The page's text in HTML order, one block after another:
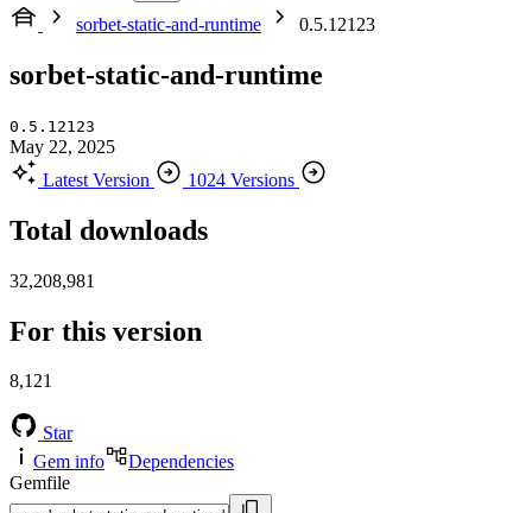
sorbet-static-and-runtime
0.5.12123
sorbet-static-and-runtime
0.5.12123
May 22, 2025
Latest Version
1024 Versions
Total downloads
32,208,981
For this version
8,121
Star
Gem info
Dependencies
Gemfile